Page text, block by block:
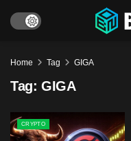
Home Tag GIGA
Tag: GIGA
CRYPTO